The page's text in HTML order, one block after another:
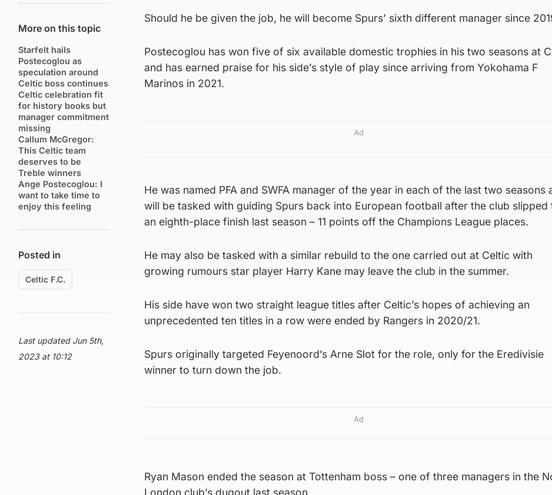
More on this topic
Starfelt hails
Postecoglou as
speculation around
Celtic boss continues
Celtic celebration fit
for history books but
manager commitment
missing
Callum McGregor:
This Celtic team
deserves to be
Treble winners
Ange Postecoglou: I
want to take time to
enjoy this feeling
Posted in
Celtic F.C.
Last updated Jun 5th,
2023 at 10:12
Should he be given the job, he will become Spurs’ sixth different manager since
Postecoglou has won five of six available domestic trophies in his two seasons at
and has earned praise for his side’s style of play since arriving from Yokohama F
Marinos in 2021.
Ad
He was named PFA and SWFA manager of the year in each of the last two seasons
will be tasked with guiding Spurs back into European football after the club slipped
an eighth-place finish last season – 11 points off the Champions League places.
He may also be tasked with a similar rebuild to the one carried out at Celtic with
growing rumours star player Harry Kane may leave the club in the summer.
His side have won two straight league titles after Celtic’s hopes of achieving an
unprecedented ten titles in a row were ended by Rangers in 2020/21.
Spurs originally targeted Feyenoord’s Arne Slot for the role, only for the Eredivisie
winner to turn down the job.
Ad
Ryan Mason ended the season at Tottenham boss – one of three managers in the
London club’s dugout last season.